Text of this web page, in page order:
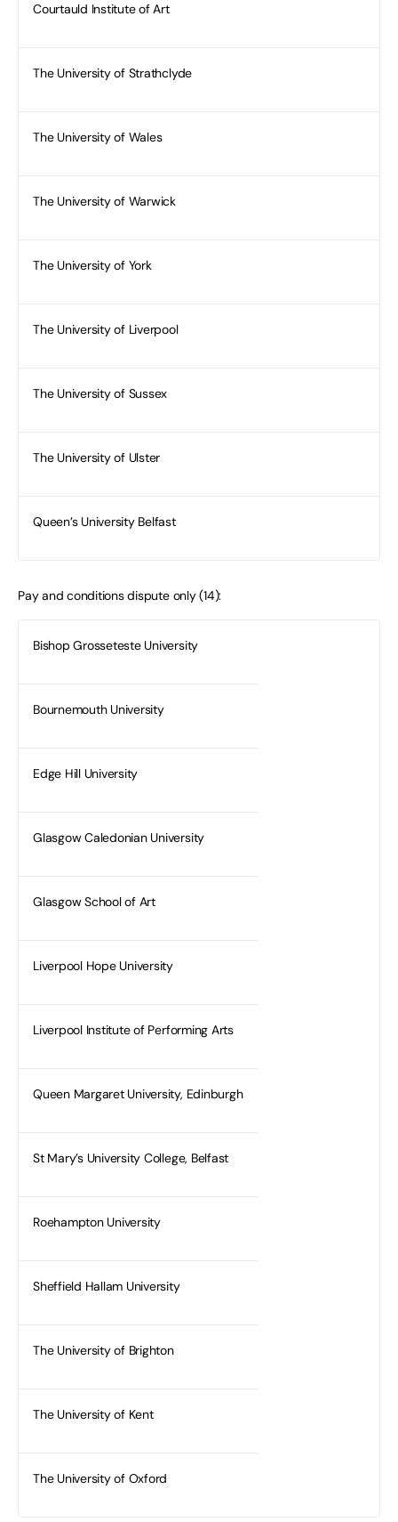
Courtauld Institute of Art
The University of Strathclyde
The University of Wales
The University of Warwick
The University of York
The University of Liverpool
The University of Sussex
The University of Ulster
Queen’s University Belfast
Pay and conditions dispute only (14):
Bishop Grosseteste University
Bournemouth University
Edge Hill University
Glasgow Caledonian University
Glasgow School of Art
Liverpool Hope University
Liverpool Institute of Performing Arts
Queen Margaret University, Edinburgh
St Mary’s University College, Belfast
Roehampton University
Sheffield Hallam University
The University of Brighton
The University of Kent
The University of Oxford